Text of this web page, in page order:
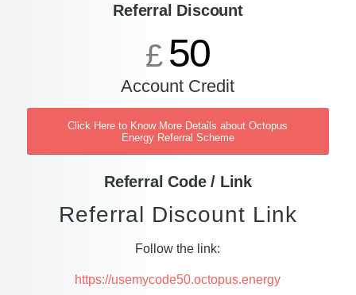
Referral Discount
£ 50
Account Credit
Click Here to Know More Details about Octopus
Energy Referral Scheme
Referral Code / Link
Referral Discount Link
Follow the link:
https://usemycode50.octopus.energy